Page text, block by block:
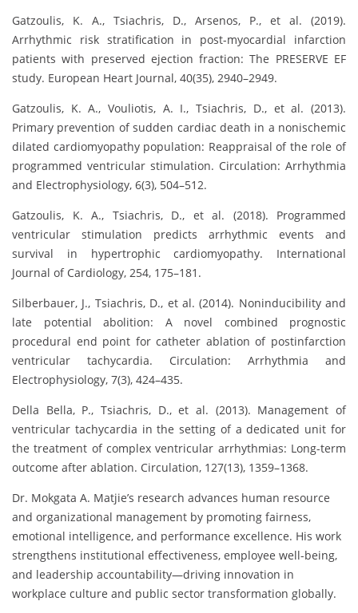
Gatzoulis, K. A., Tsiachris, D., Arsenos, P., et al. (2019).
Arrhythmic risk stratification in post-myocardial infarction
patients with preserved ejection fraction: The PRESERVE EF
study. European Heart Journal, 40(35), 2940–2949.
Gatzoulis, K. A., Vouliotis, A. I., Tsiachris, D., et al. (2013).
Primary prevention of sudden cardiac death in a nonischemic
dilated cardiomyopathy population: Reappraisal of the role of
programmed ventricular stimulation. Circulation: Arrhythmia
and Electrophysiology, 6(3), 504–512.
Gatzoulis, K. A., Tsiachris, D., et al. (2018). Programmed
ventricular stimulation predicts arrhythmic events and
survival in hypertrophic cardiomyopathy. International
Journal of Cardiology, 254, 175–181.
Silberbauer, J., Tsiachris, D., et al. (2014). Noninducibility and
late potential abolition: A novel combined prognostic
procedural end point for catheter ablation of postinfarction
ventricular tachycardia. Circulation: Arrhythmia and
Electrophysiology, 7(3), 424–435.
Della Bella, P., Tsiachris, D., et al. (2013). Management of
ventricular tachycardia in the setting of a dedicated unit for
the treatment of complex ventricular arrhythmias: Long-term
outcome after ablation. Circulation, 127(13), 1359–1368.
Dr. Mokgata A. Matjie’s research advances human resource
and organizational management by promoting fairness,
emotional intelligence, and performance excellence. His work
strengthens institutional effectiveness, employee well-being,
and leadership accountability—driving innovation in
workplace culture and public sector transformation globally.